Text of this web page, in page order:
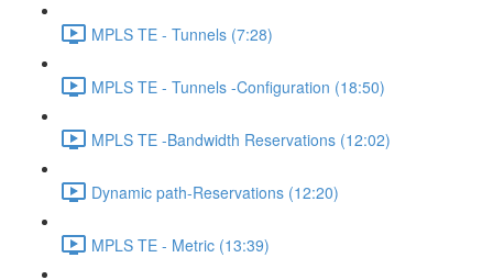
MPLS TE - Tunnels (7:28)
MPLS TE - Tunnels -Configuration (18:50)
MPLS TE -Bandwidth Reservations (12:02)
Dynamic path-Reservations (12:20)
MPLS TE - Metric (13:39)